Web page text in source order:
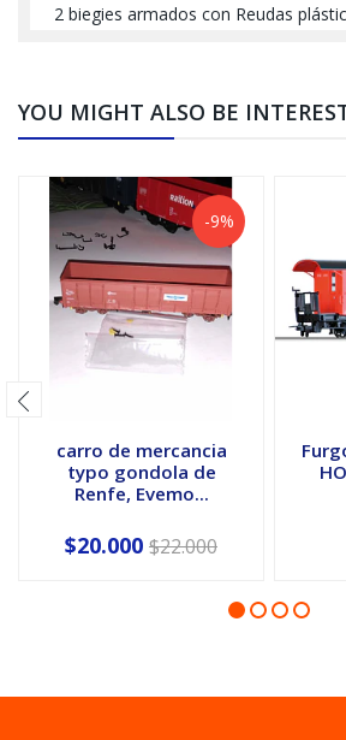
2 biegies armados con Reudas
YOU MIGHT ALSO BE
-9%
carro de mercancia
typo gondola de
Renfe, Evemo...
$20.000 $22.000